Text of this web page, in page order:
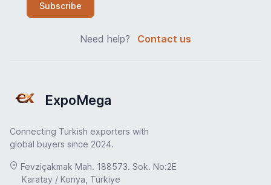
Subscribe
Need help? Contact us
ExpoMega
Connecting Turkish exporters with
global buyers since 2024.
Fevziçakmak Mah. 188573. Sok. No:2E
Karatay / Konya, Türkiye